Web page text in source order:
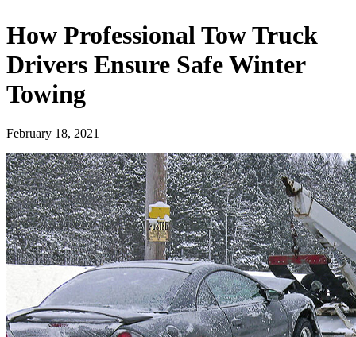
How Professional Tow Truck
Drivers Ensure Safe Winter
Towing
February 18, 2021